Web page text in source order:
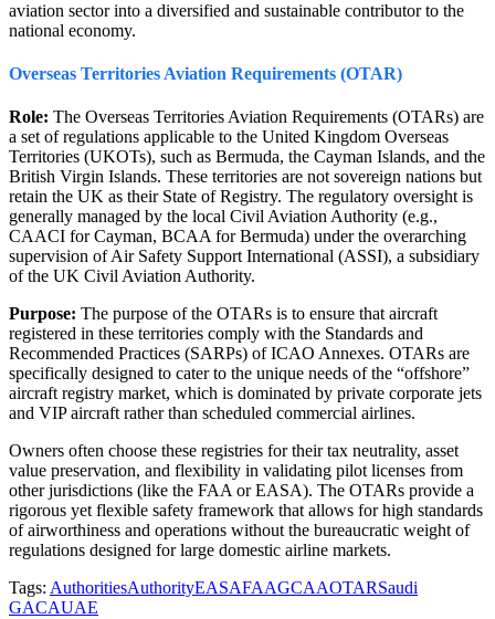
aviation sector into a diversified and sustainable contributor to the
national economy.
Overseas Territories Aviation Requirements (OTAR)
Role: The Overseas Territories Aviation Requirements (OTARs) are
a set of regulations applicable to the United Kingdom Overseas
Territories (UKOTs), such as Bermuda, the Cayman Islands, and the
British Virgin Islands. These territories are not sovereign nations but
retain the UK as their State of Registry. The regulatory oversight is
generally managed by the local Civil Aviation Authority (e.g.,
CAACI for Cayman, BCAA for Bermuda) under the overarching
supervision of Air Safety Support International (ASSI), a subsidiary
of the UK Civil Aviation Authority.
Purpose: The purpose of the OTARs is to ensure that aircraft
registered in these territories comply with the Standards and
Recommended Practices (SARPs) of ICAO Annexes. OTARs are
specifically designed to cater to the unique needs of the “offshore”
aircraft registry market, which is dominated by private corporate jets
and VIP aircraft rather than scheduled commercial airlines.
Owners often choose these registries for their tax neutrality, asset
value preservation, and flexibility in validating pilot licenses from
other jurisdictions (like the FAA or EASA). The OTARs provide a
rigorous yet flexible safety framework that allows for high standards
of airworthiness and operations without the bureaucratic weight of
regulations designed for large domestic airline markets.
Tags: AuthoritiesAuthorityEASAFAAGCAAOTARSaudi
GACAUAE